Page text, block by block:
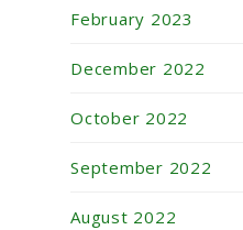
February 2023
December 2022
October 2022
September 2022
August 2022